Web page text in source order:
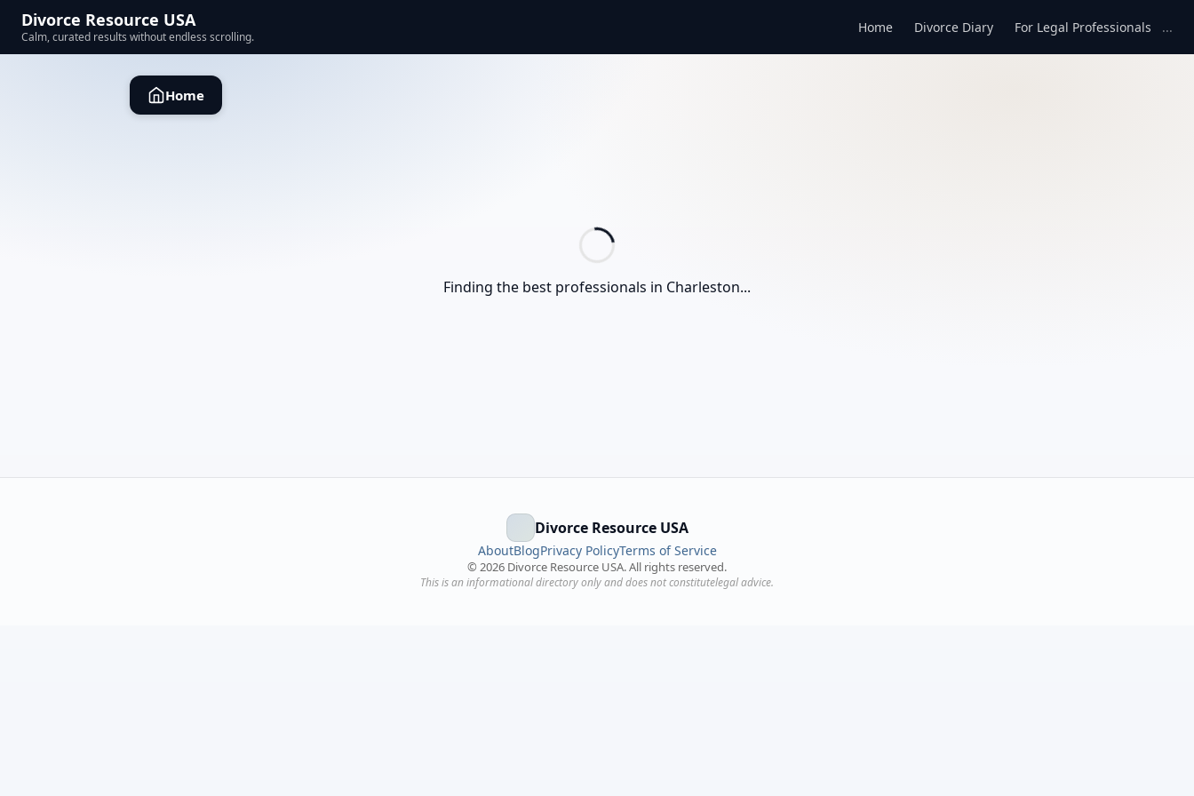
Divorce Resource USA
Calm, curated results without endless scrolling.
Home Divorce Diary For Legal Professionals ...
Home
Finding the best professionals in Charleston...
Divorce Resource USA
AboutBlogPrivacy PolicyTerms of Service
© 2026 Divorce Resource USA. All rights reserved.
This is an informational directory only and does not constitutelegal advice.